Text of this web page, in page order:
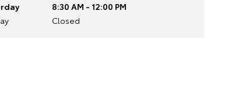
8:30 AM - 12:00 PM
Closed